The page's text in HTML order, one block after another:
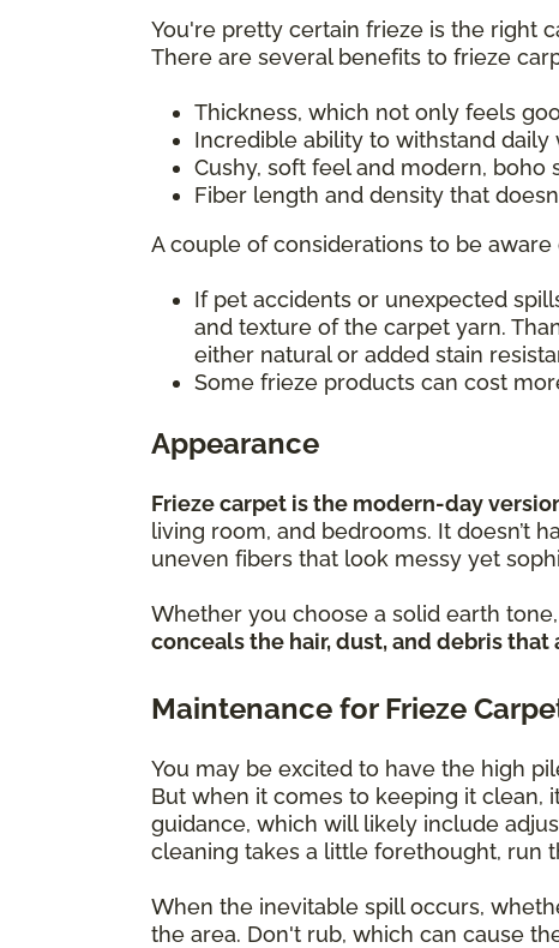
You're pretty certain frieze is the right
There are several benefits to frieze
Thickness, which not only feels
Incredible ability to withstand daily
Cushy, soft feel and modern, boho
Fiber length and density that
A couple of considerations to be
If pet accidents or unexpected
and texture of the carpet yarn.
either natural or added stain
Some frieze products can cost
Appearance
Frieze carpet is the modern-day
living room, and bedrooms. It doesn’t
uneven fibers that look messy yet
Whether you choose a solid earth
conceals the hair, dust, and debris
Maintenance for Frieze
You may be excited to have the high
But when it comes to keeping it clean,
guidance, which will likely include
cleaning takes a little forethought, run
When the inevitable spill occurs,
the area. Don't rub, which can cause